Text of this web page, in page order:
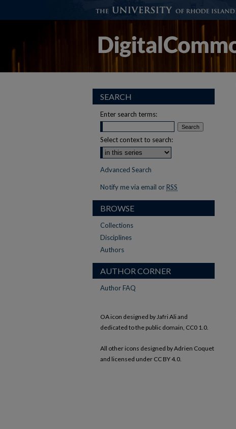
SEARCH
Enter search terms:
Select context to search:
Advanced Search
Notify me via email or RSS
BROWSE
Collections
Disciplines
Authors
AUTHOR CORNER
Author FAQ
OA icon designed by Jafri Ali and
dedicated to the public domain, CC0 1.0.
All other icons designed by Adrien Coquet
and licensed under CC BY 4.0.